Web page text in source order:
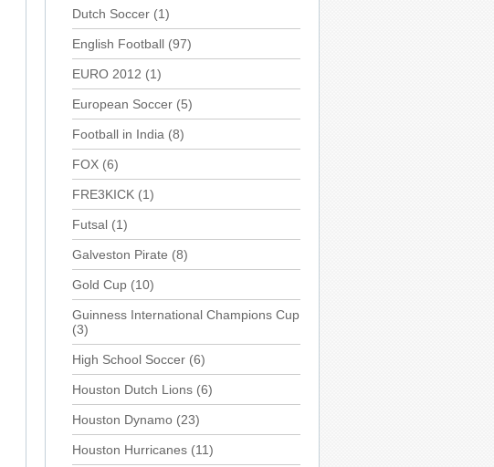
Dutch Soccer (1)
English Football (97)
EURO 2012 (1)
European Soccer (5)
Football in India (8)
FOX (6)
FRE3KICK (1)
Futsal (1)
Galveston Pirate (8)
Gold Cup (10)
Guinness International Champions Cup
(3)
High School Soccer (6)
Houston Dutch Lions (6)
Houston Dynamo (23)
Houston Hurricanes (11)